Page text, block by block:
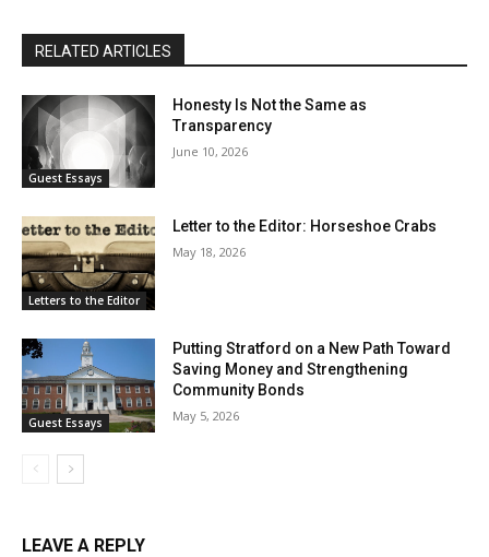
RELATED ARTICLES
Guest Essays
Honesty Is Not the Same as
Transparency
June 10, 2026
Letters to the Editor
Letter to the Editor: Horseshoe Crabs
May 18, 2026
Guest Essays
Putting Stratford on a New Path Toward
Saving Money and Strengthening
Community Bonds
May 5, 2026
LEAVE A REPLY